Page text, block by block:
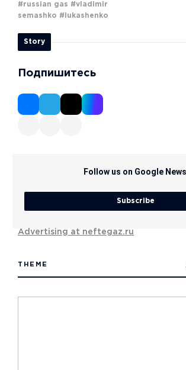
#russian gas #vladimir
semashko #lukashenko
Story
Подпишитесь
Follow us on Google News
Subscribe
Advertising at neftegaz.ru
THEME